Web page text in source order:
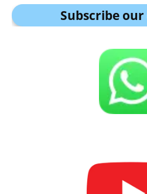
Subscribe